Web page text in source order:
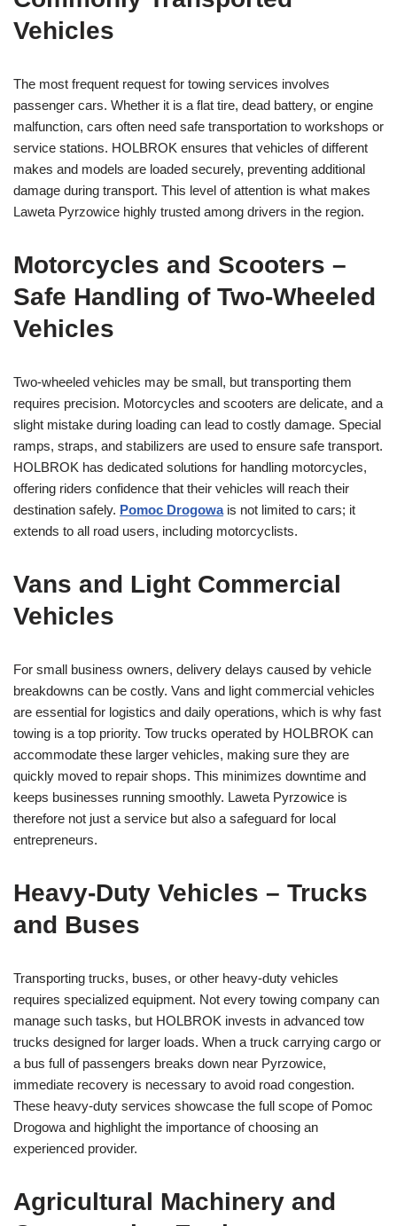
Vehicles
The most frequent request for towing services involves
passenger cars. Whether it is a flat tire, dead battery, or engine
malfunction, cars often need safe transportation to workshops or
service stations. HOLBROK ensures that vehicles of different
makes and models are loaded securely, preventing additional
damage during transport. This level of attention is what makes
Laweta Pyrzowice highly trusted among drivers in the region.
Motorcycles and Scooters –
Safe Handling of Two-Wheeled
Vehicles
Two-wheeled vehicles may be small, but transporting them
requires precision. Motorcycles and scooters are delicate, and a
slight mistake during loading can lead to costly damage. Special
ramps, straps, and stabilizers are used to ensure safe transport.
HOLBROK has dedicated solutions for handling motorcycles,
offering riders confidence that their vehicles will reach their
destination safely. Pomoc Drogowais not limited to cars; it
extends to all road users, including motorcyclists.
Vans and Light Commercial
Vehicles
For small business owners, delivery delays caused by vehicle
breakdowns can be costly. Vans and light commercial vehicles
are essential for logistics and daily operations, which is why fast
towing is a top priority. Tow trucks operated by HOLBROK can
accommodate these larger vehicles, making sure they are
quickly moved to repair shops. This minimizes downtime and
keeps businesses running smoothly. Laweta Pyrzowice is
therefore not just a service but also a safeguard for local
entrepreneurs.
Heavy-Duty Vehicles – Trucks
and Buses
Transporting trucks, buses, or other heavy-duty vehicles
requires specialized equipment. Not every towing company can
manage such tasks, but HOLBROK invests in advanced tow
trucks designed for larger loads. When a truck carrying cargo or
a bus full of passengers breaks down near Pyrzowice,
immediate recovery is necessary to avoid road congestion.
These heavy-duty services showcase the full scope of Pomoc
Drogowa and highlight the importance of choosing an
experienced provider.
Agricultural Machinery and